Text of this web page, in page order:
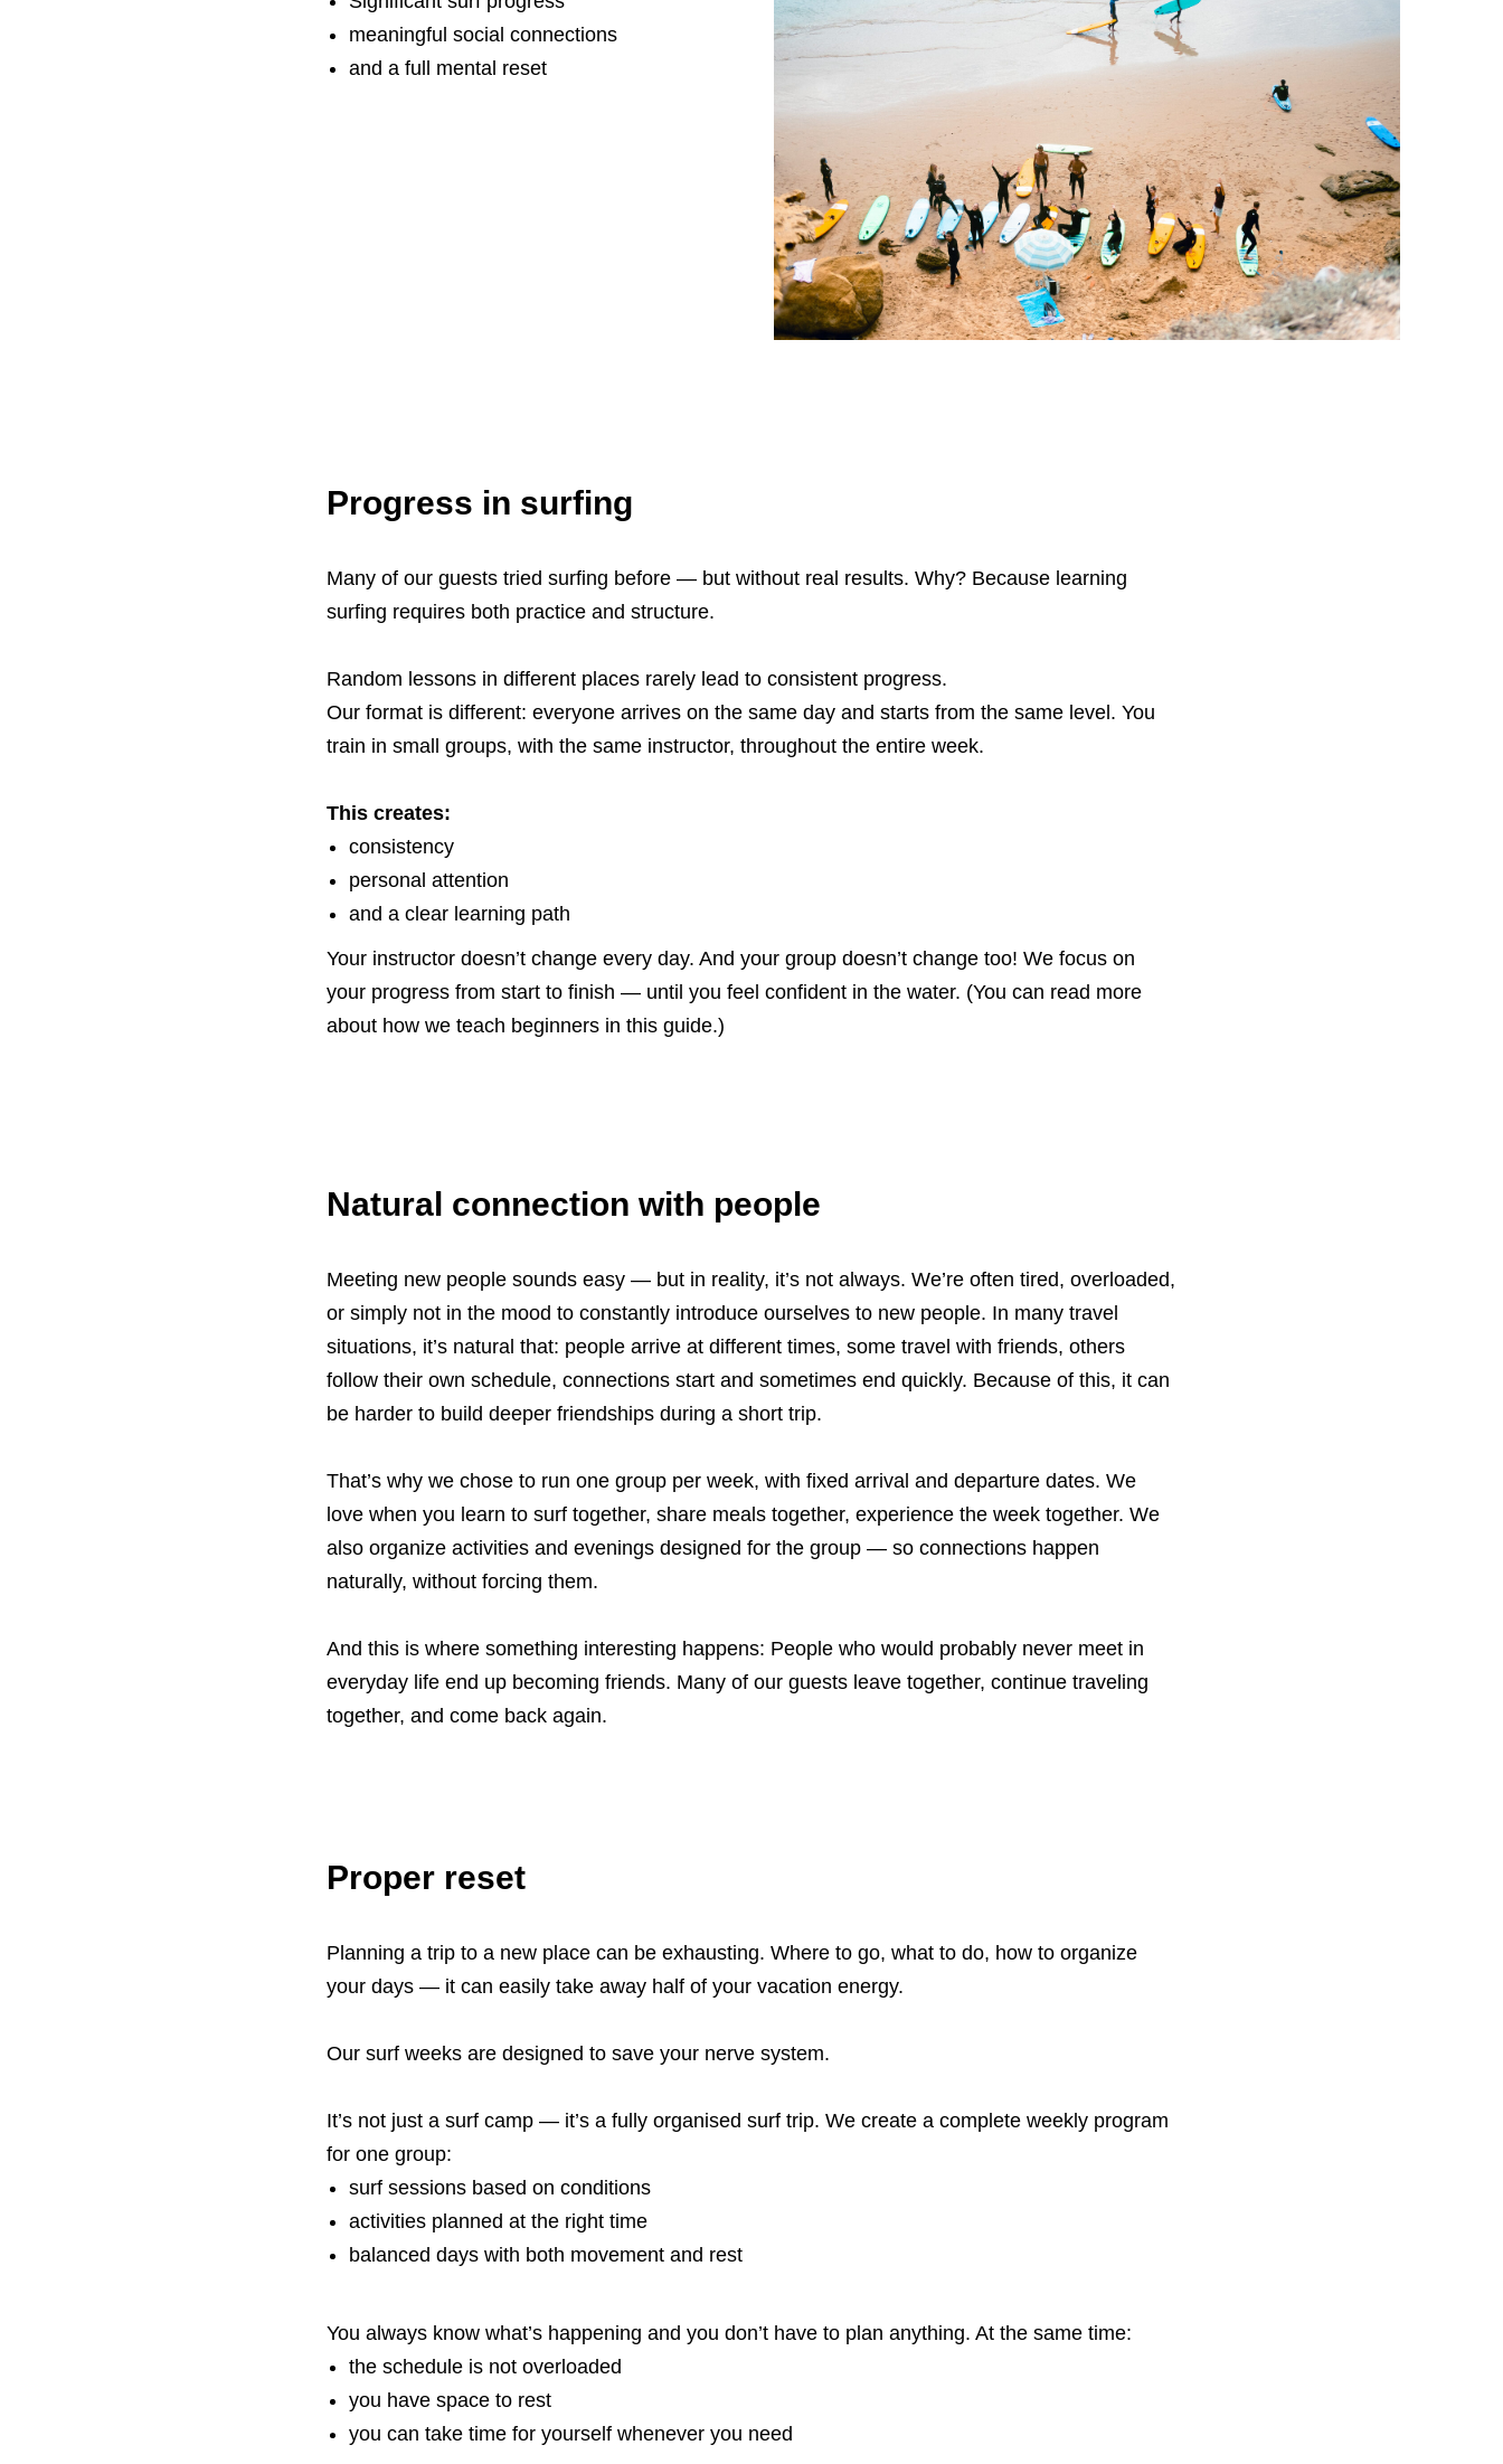
meaningful social connections
and a full mental reset
Progress in surfing
Many of our guests tried surfing before — but without real results. Why? Because learning
surfing requires both practice and structure.
Random lessons in different places rarely lead to consistent progress.
Our format is different: everyone arrives on the same day and starts from the same level. You
train in small groups, with the same instructor, throughout the entire week.
This creates:
consistency
personal attention
and a clear learning path
Your instructor doesn’t change every day. And your group doesn’t change too! We focus on
your progress from start to finish — until you feel confident in the water. (You can read more
about how we teach beginners in this guide.)
Natural connection with people
Meeting new people sounds easy — but in reality, it’s not always. We’re often tired, overloaded,
or simply not in the mood to constantly introduce ourselves to new people. In many travel
situations, it’s natural that: people arrive at different times, some travel with friends, others
follow their own schedule, connections start and sometimes end quickly. Because of this, it can
be harder to build deeper friendships during a short trip.
That’s why we chose to run one group per week, with fixed arrival and departure dates. We
love when you learn to surf together, share meals together, experience the week together. We
also organize activities and evenings designed for the group — so connections happen
naturally, without forcing them.
And this is where something interesting happens: People who would probably never meet in
everyday life end up becoming friends. Many of our guests leave together, continue traveling
together, and come back again.
Proper reset
Planning a trip to a new place can be exhausting. Where to go, what to do, how to organize
your days — it can easily take away half of your vacation energy.
Our surf weeks are designed to save your nerve system.
It’s not just a surf camp — it’s a fully organised surf trip. We create a complete weekly program
for one group:
surf sessions based on conditions
activities planned at the right time
balanced days with both movement and rest
You always know what’s happening and you don’t have to plan anything. At the same time:
the schedule is not overloaded
you have space to rest
you can take time for yourself whenever you need